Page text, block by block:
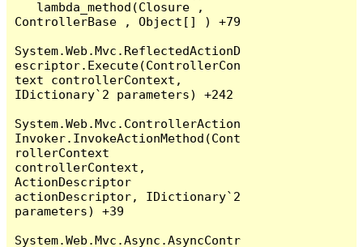
ControllerBase , Object[] ) +79
System.Web.Mvc.ReflectedActionD
escriptor.Execute(ControllerCon
text controllerContext,
IDictionary`2 parameters) +242
System.Web.Mvc.ControllerAction
Invoker.InvokeActionMethod(Cont
rollerContext
controllerContext,
ActionDescriptor
actionDescriptor, IDictionary`2
parameters) +39
System.Web.Mvc.Async.AsyncContr